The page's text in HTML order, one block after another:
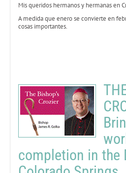
Mis queridos hermanos y hermanas en
A medida que enero se convierte en
cosas importantes.
completion in the